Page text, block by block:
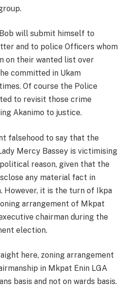
will submit himself to
and to police Officers whom
on their wanted list over
committed in Ukam
Of course the Police
to revisit those crime
Akanimo to justice.
falsehood to say that the
Mercy Bassey is victimising
reason, given that the
any material fact in
However, it is the turn of Ikpa
arrangement of Mkpat
chairman during the
election.
here, zoning arrangement
in Mkpat Enin LGA
basis and not on wards basis.